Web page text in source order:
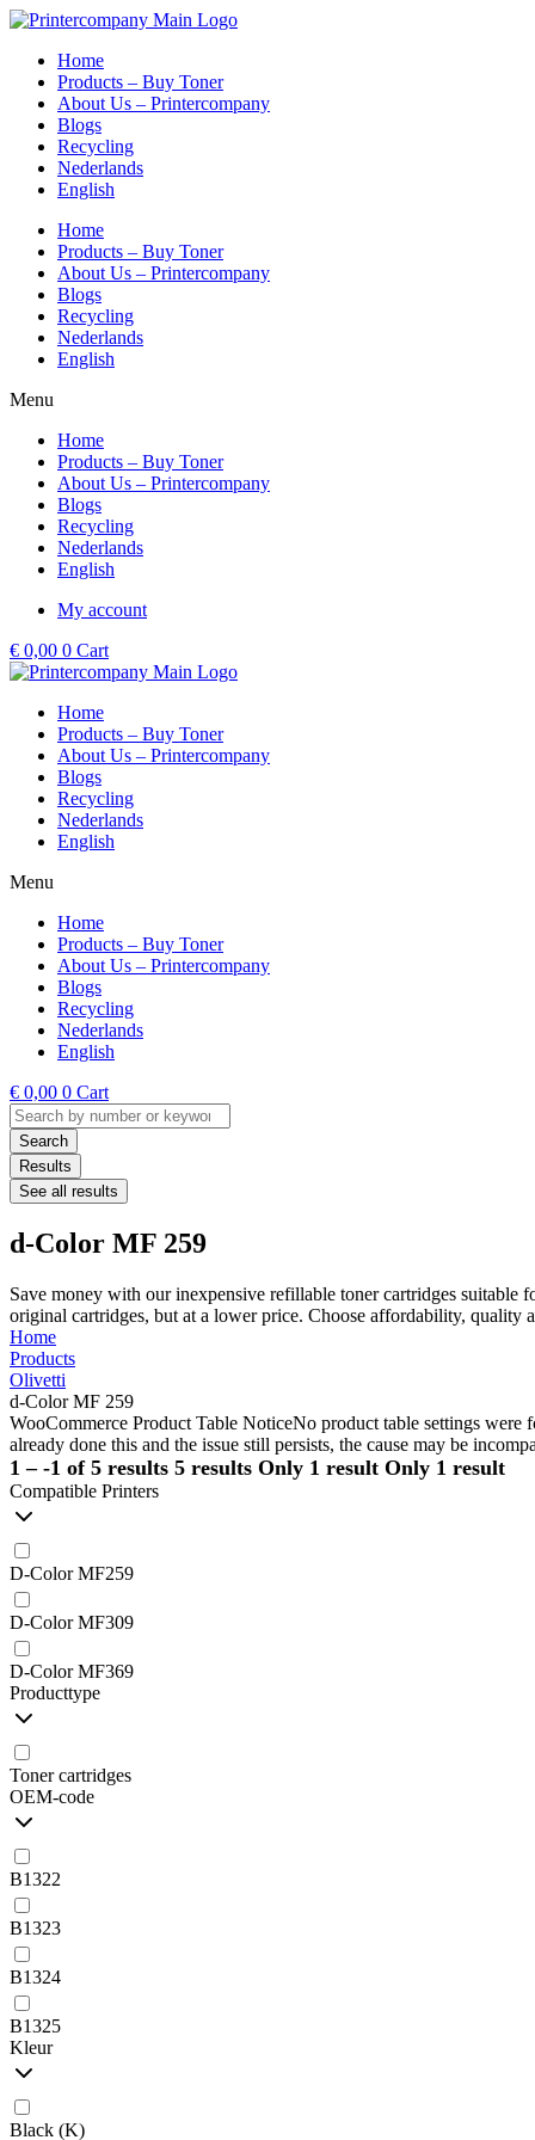
Skip
contentHome
Products – Buy Toner
About Us – Printercompany
Blogs
Recycling
Nederlands
English
Home
Products – Buy Toner
About Us – Printercompany
Blogs
Recycling
Nederlands
English
Menu
Home
Products – Buy Toner
About Us – Printercompany
Blogs
Recycling
Nederlands
English
My account
€ 0,00 0 Cart
Home
Products – Buy Toner
About Us – Printercompany
Blogs
Recycling
Nederlands
English
Menu
Home
Products – Buy Toner
About Us – Printercompany
Blogs
Recycling
Nederlands
English
€ 0,00 0 Cart
Search
...Search
Results
See all results
d-Color MF 259
Save money with our inexpensive refillable toner cartridges
original cartridges, but at a lower price. Choose affordability,
Home
Products
Olivetti
d-Color MF 259
WooCommerce Product Table NoticeNo product table settings were
already done this and the issue still persists, the cause may be
1 – -1 of 5 results 5 results Only 1 result Only 1 result
Compatible Printers
D-Color MF259
D-Color MF309
D-Color MF369
Producttype
Toner cartridges
OEM-code
B1322
B1323
B1324
B1325
Kleur
Black (K)